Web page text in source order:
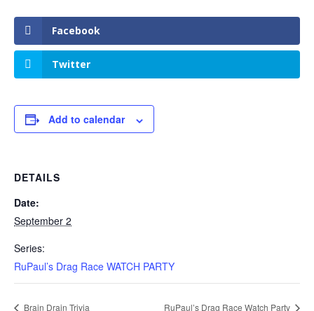
Facebook
Twitter
Add to calendar
DETAILS
Date:
September 2
Series:
RuPaul’s Drag Race WATCH PARTY
Brain Drain Trivia RuPaul’s Drag Race Watch Party